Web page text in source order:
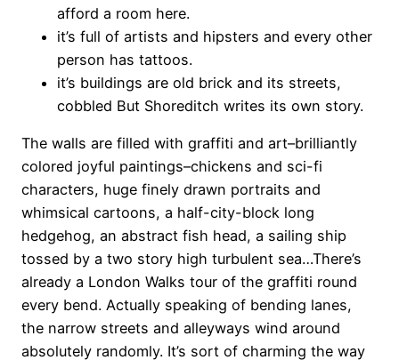
afford a room here.
it’s full of artists and hipsters and every other
person has tattoos.
it’s buildings are old brick and its streets,
cobbled But Shoreditch writes its own story.
The walls are filled with graffiti and art–brilliantly
colored joyful paintings–chickens and sci-fi
characters, huge finely drawn portraits and
whimsical cartoons, a half-city-block long
hedgehog, an abstract fish head, a sailing ship
tossed by a two story high turbulent sea…There’s
already a London Walks tour of the graffiti round
every bend. Actually speaking of bending lanes,
the narrow streets and alleyways wind around
absolutely randomly. It’s sort of charming the way